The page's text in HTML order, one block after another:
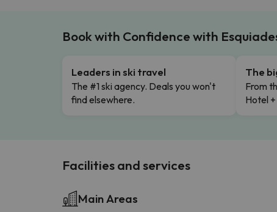
Book with Confidence with
Leaders in ski travel
The #1 ski agency. Deals you won't
find elsewhere.
The
From
Hotel
Facilities and services
Main Areas